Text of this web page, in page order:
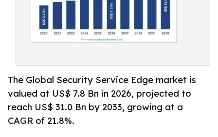
The Global Security Service Edge market is
valued at US$ 7.8 Bn in 2026, projected to
reach US$ 31.0 Bn by 2033, growing at a
CAGR of 21.8%.